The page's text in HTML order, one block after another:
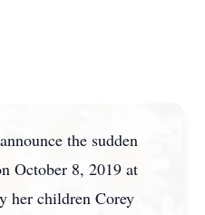
the sudden
October 8, 2019 at
her children Corey